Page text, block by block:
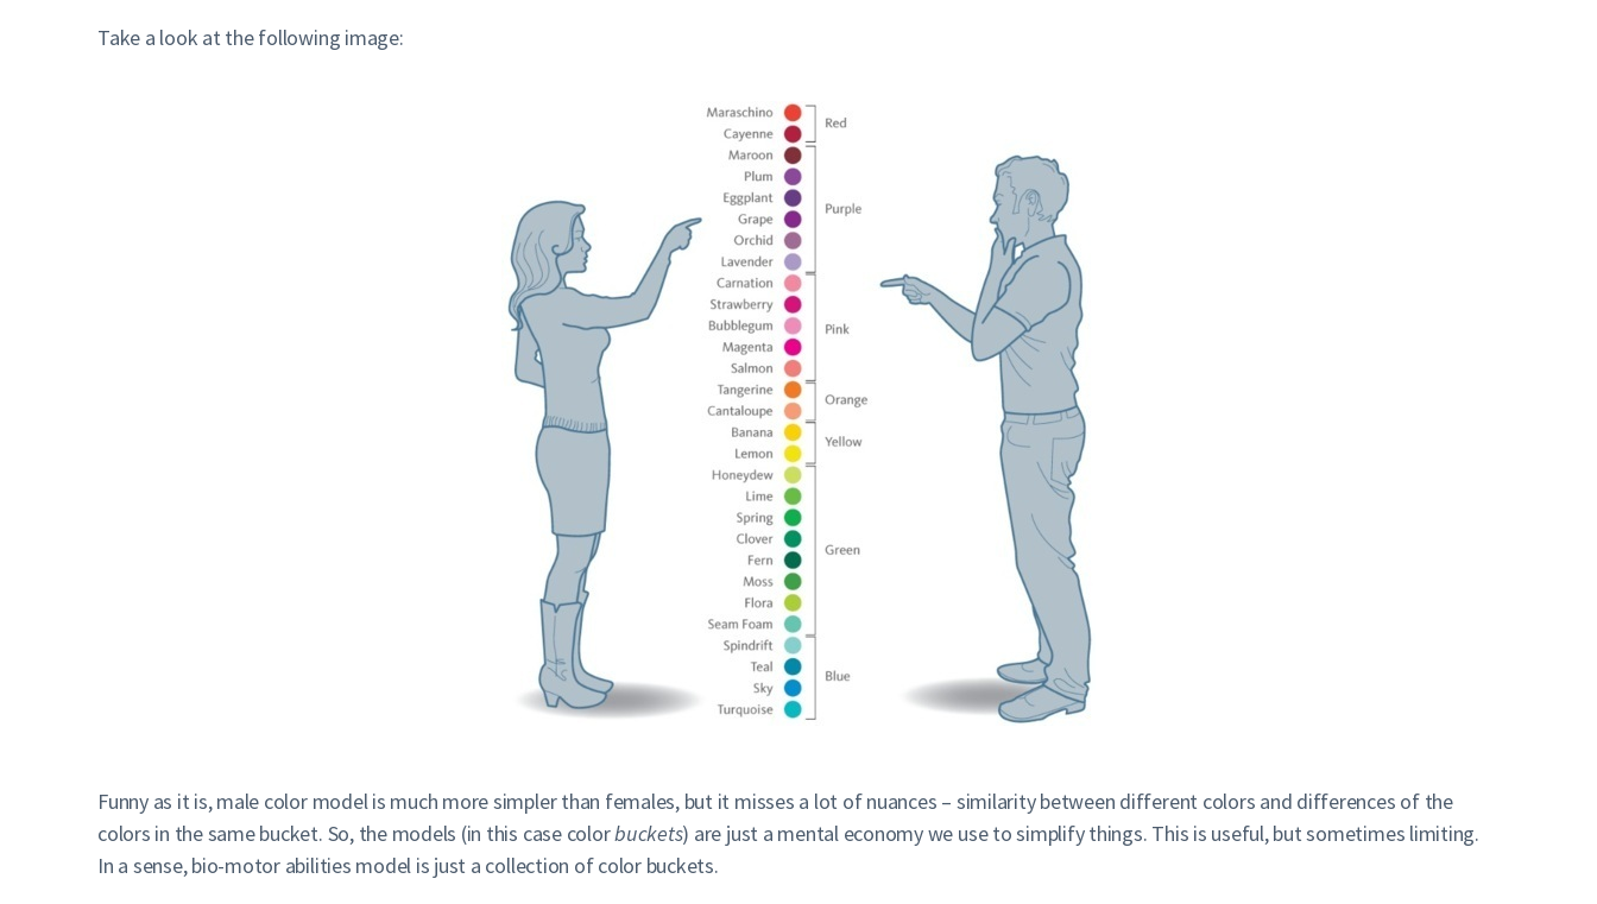
Take a look at the following image:
Funny as it is, male color model is much more simpler than females, but it misses a lot of nuances – similarity between different colors and differences of the
colors in the same bucket. So, the models (in this case colorbuckets) are just a mental economy we use to simplify things. This is useful, but sometimes limiting.
In a sense, bio-motor abilities model is just a collection of color buckets.